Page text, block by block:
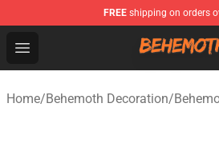
FREE shipping on orders
Open menu
Behemoth Store - Official
Home/Behemoth Decoration/